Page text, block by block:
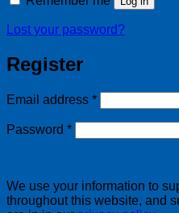
Lost your password?
Register
Email address *Required
Password *Required
We use your information to
throughout this website, and